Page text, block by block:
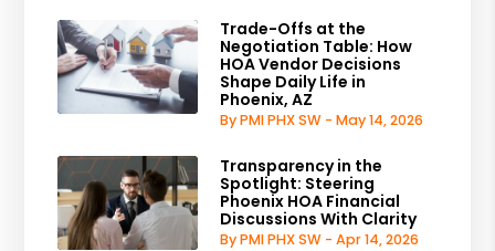
Trade-Offs at the
Negotiation Table: How
HOA Vendor Decisions
Shape Daily Life in
Phoenix, AZ
By PMI PHX SW - May 14, 2026
Transparency in the
Spotlight: Steering
Phoenix HOA Financial
Discussions With Clarity
By PMI PHX SW - Apr 14, 2026